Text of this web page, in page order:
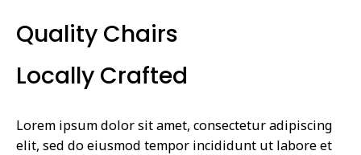
Quality Chairs
Locally Crafted
Lorem ipsum dolor sit amet, consectetur adipiscing
elit, sed do eiusmod tempor incididunt ut labore et